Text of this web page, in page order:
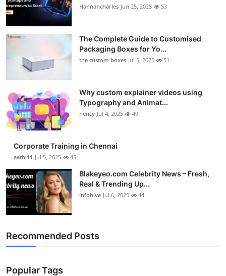
Hannahcharles Jun 25, 2025 53
The Complete Guide to Customised
Packaging Boxes for Yo...
the custom boxes Jul 5, 2025 51
Why custom explainer videos using
Typography and Animat...
nency Jul 4, 2025 49
Corporate Training in Chennai
aathi11 Jul 5, 2025 45
Blakeyeo.com Celebrity News – Fresh,
Real & Trending Up...
infohive Jul 6, 2025 44
Recommended Posts
Popular Tags